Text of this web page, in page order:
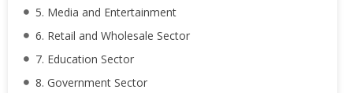
5. Media and Entertainment
6. Retail and Wholesale Sector
7. Education Sector
8. Government Sector